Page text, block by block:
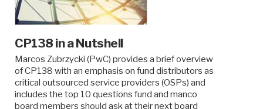
CP138 in a Nutshell
Marcos Zubrzycki (PwC) provides a brief overview
of CP138 with an emphasis on fund distributors as
critical outsourced service providers (OSPs) and
includes the top 10 questions fund and manco
board members should ask at their next board